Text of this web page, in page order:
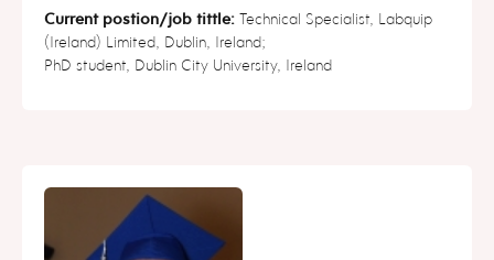
Current postion/job tittle: Technical Specialist, Labquip
(Ireland) Limited, Dublin, Ireland;
PhD student, Dublin City University, Ireland